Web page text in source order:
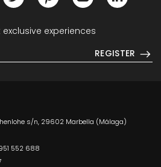
experiences
REGISTER
s/n, 29602 Marbella (Málaga)
552 688